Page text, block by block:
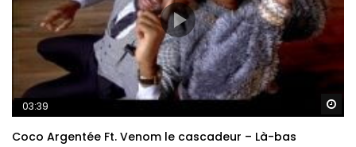
03:39
Coco Argentée Ft. Venom le cascadeur – Là-bas